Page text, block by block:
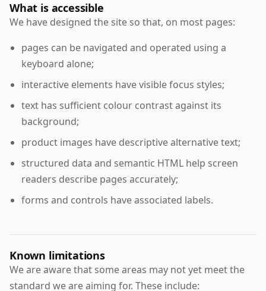
What is accessible
We have designed the site so that, on most pages:
pages can be navigated and operated using a
keyboard alone;
interactive elements have visible focus styles;
text has sufficient colour contrast against its
background;
product images have descriptive alternative text;
structured data and semantic HTML help screen
readers describe pages accurately;
forms and controls have associated labels.
Known limitations
We are aware that some areas may not yet meet the
standard we are aiming for. These include: